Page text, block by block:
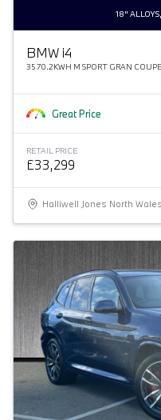
18"
BMW i4
35 70.2KWH M SPORT GRAN COUPE
Great Price
RETAIL PRICE
£33,299
Halliwell Jones North